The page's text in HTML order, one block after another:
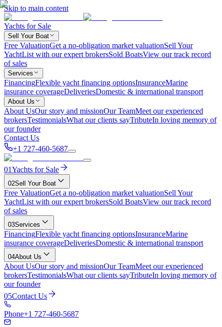
Skip to main content
Yachts for Sale
Sell Your Boat
Free ValuationGet a no-obligation market valuationSell Your
YachtList with our expert brokersSold BoatsView our track record
of sales
Services
FinancingFlexible yacht financing optionsInsuranceMarine
insurance coverageDeliveriesDomestic & international transport
About Us
About UsOur story and missionOur TeamMeet our experienced
brokersTestimonialsWhat our clients sayTributeIn loving memory of
our founder
Contact Us
+1 727-460-5687
01Yachts for Sale
02Sell Your Boat
Free ValuationGet a no-obligation market valuationSell Your
YachtList with our expert brokersSold BoatsView our track record
of sales
03Services
FinancingFlexible yacht financing optionsInsuranceMarine
insurance coverageDeliveriesDomestic & international transport
04About Us
About UsOur story and missionOur TeamMeet our experienced
brokersTestimonialsWhat our clients sayTributeIn loving memory of
our founder
05Contact Us
Phone+1 727-460-5687